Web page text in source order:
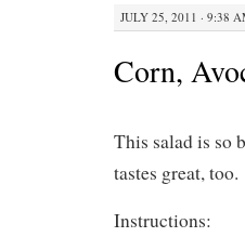
JULY 25, 2011 · 9:38
Corn,
This salad is so
tastes great, too.
Instructions: